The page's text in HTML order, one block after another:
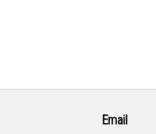
Email